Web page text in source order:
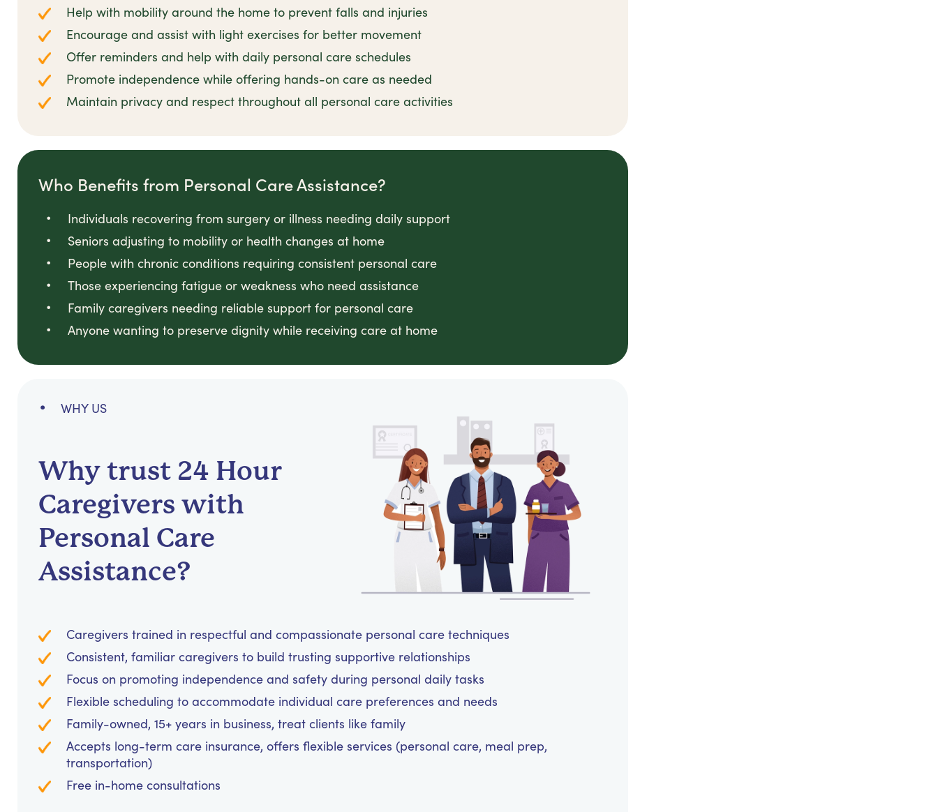
Help with mobility around the home to prevent falls and injuries
Encourage and assist with light exercises for better movement
Offer reminders and help with daily personal care schedules
Promote independence while offering hands-on care as needed
Maintain privacy and respect throughout all personal care activities
Who Benefits from Personal Care Assistance?
Individuals recovering from surgery or illness needing daily support
Seniors adjusting to mobility or health changes at home
People with chronic conditions requiring consistent personal care
Those experiencing fatigue or weakness who need assistance
Family caregivers needing reliable support for personal care
Anyone wanting to preserve dignity while receiving care at home
WHY US
Why trust 24 Hour
Caregivers with
Personal Care
Assistance?
Caregivers trained in respectful and compassionate personal care techniques
Consistent, familiar caregivers to build trusting supportive relationships
Focus on promoting independence and safety during personal daily tasks
Flexible scheduling to accommodate individual care preferences and needs
Family-owned, 15+ years in business, treat clients like family
Accepts long-term care insurance, offers flexible services (personal care, meal prep,
transportation)
Free in-home consultations